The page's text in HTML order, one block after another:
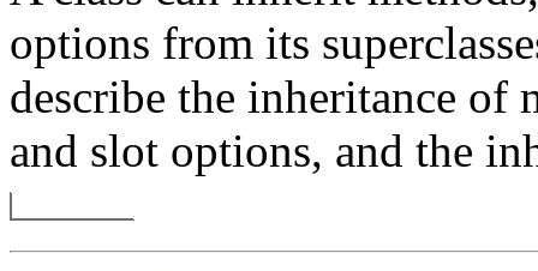
options from its
describe the inheritance of
and slot options, and the